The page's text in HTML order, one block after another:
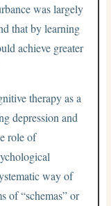
was largely
that by learning
achieve greater
therapy as a
depression and
role of
way of
of “schemas” or